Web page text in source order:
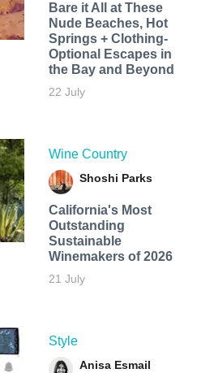
Bare it All at These
Nude Beaches, Hot
Springs + Clothing-
Optional Escapes in
the Bay and Beyond
22 July
Wine Country
Shoshi Parks
California's Most
Outstanding
Sustainable
Winemakers of 2026
21 July
Style
Anisa Esmail